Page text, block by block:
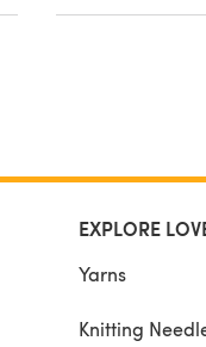
EXPLORE
Yarns
Knitting